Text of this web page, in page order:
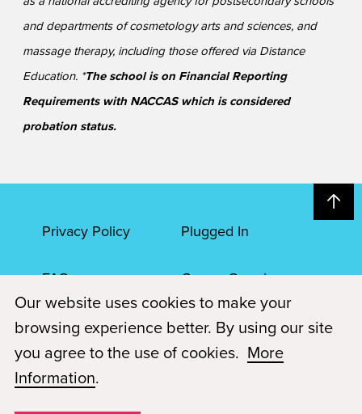
and departments of cosmetology arts and sciences, and
massage therapy, including those offered via Distance
Education. *The school is on Financial Reporting
Requirements with NACCAS which is considered
probation status.
Privacy Policy Plugged In
FAQs Career Openings
Accessibility Terms of Service
© 2026 Paul Mitchell Advanced Education
Each Paul Mitchell School location is an independently owned and
Our website uses cookies to make your
browsing experience better. By using our site
you agree to the use of cookies. More
Information.